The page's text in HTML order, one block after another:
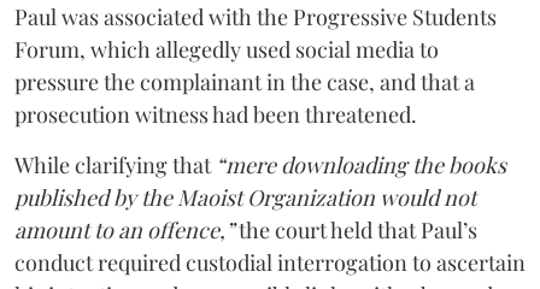
Paul was associated with the Progressive Students
Forum, which allegedly used social media to
pressure the complainant in the case, and that a
prosecution witness had been threatened.
While clarifying that “mere downloading the books
published by the Maoist Organization would not
amount to an offence,”the court held that Paul’s
conduct required custodial interrogation to ascertain